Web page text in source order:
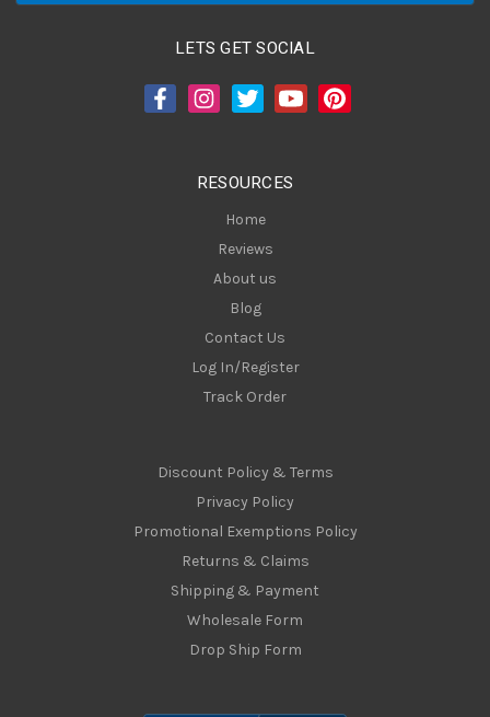
LETS GET SOCIAL
RESOURCES
Home
Reviews
About us
Blog
Contact Us
Log In/Register
Track Order
Discount Policy & Terms
Privacy Policy
Promotional Exemptions Policy
Returns & Claims
Shipping & Payment
Wholesale Form
Drop Ship Form